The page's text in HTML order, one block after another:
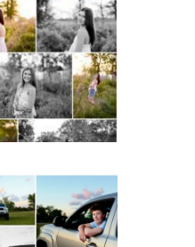
High
Senior
High
Pictures
Gown